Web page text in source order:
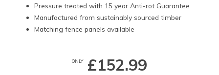
Pressure treated with 15 year Anti-rot Guarantee
Manufactured from sustainably sourced timber
Matching fence panels available
ONLY£152.99